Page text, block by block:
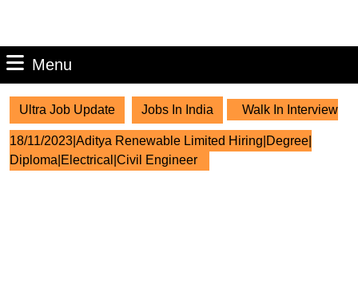
Menu
Ultra Job Update Jobs In India Walk In Interview
18/11/2023|Aditya Renewable Limited Hiring|Degree|
Diploma|Electrical|Civil Engineer